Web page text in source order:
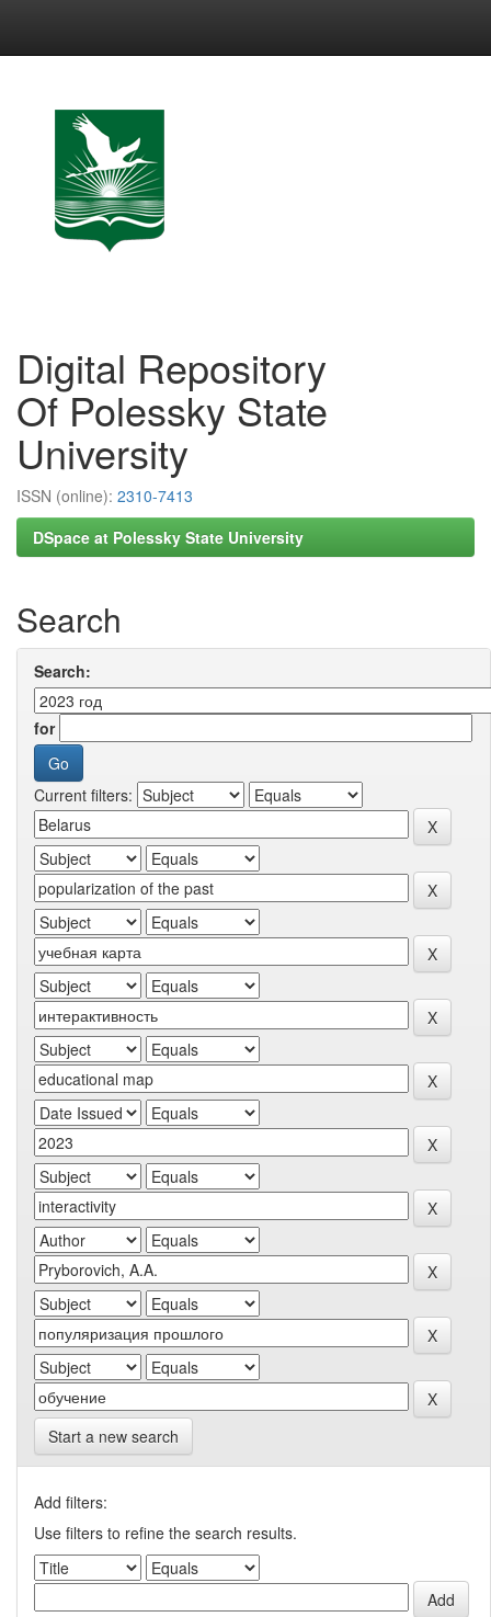
Digital Repository
Of Polessky State
University
ISSN (online): 2310-7413
DSpace at Polessky State University
Search
Search:
for
Current filters:
Start a new search
Add filters:
Use filters to refine the search results.